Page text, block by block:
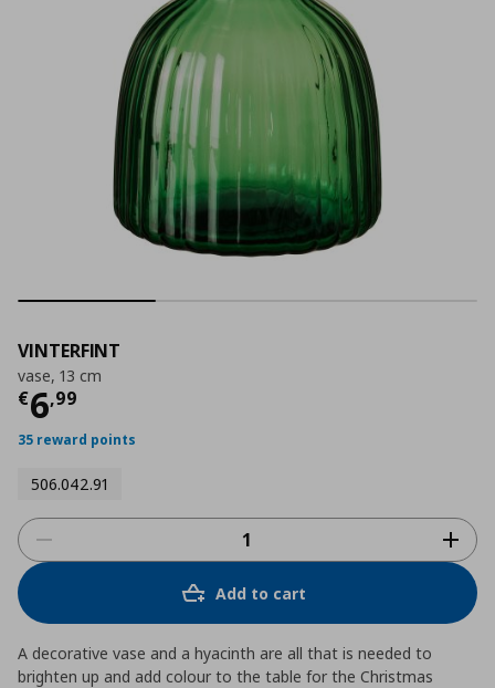
VINTERFINT
vase, 13 cm
€6,99
Τρέχουσα τιμή
35 reward points
506.042.91
Add to cart
A decorative vase and a hyacinth are all that is needed to
brighten up and add colour to the table for the Christmas